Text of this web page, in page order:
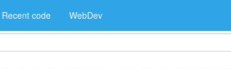
Recent code WebDev